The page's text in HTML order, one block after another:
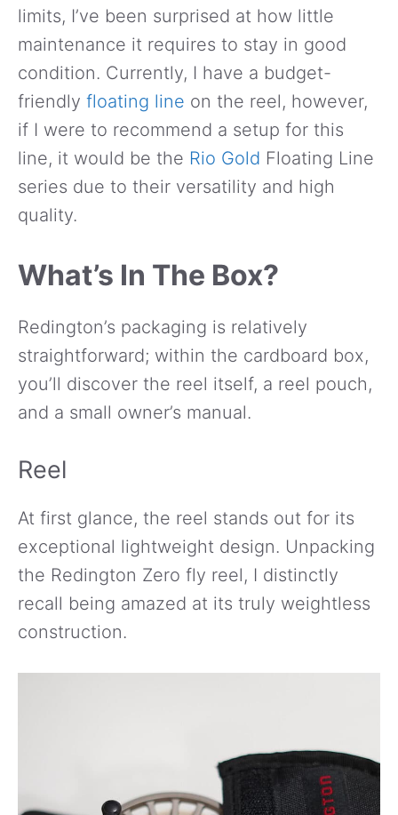
limits, I’ve been surprised at how little
maintenance it requires to stay in good
condition. Currently, I have a budget-
friendly floating line on the reel, however,
if I were to recommend a setup for this
line, it would be the Rio Gold Floating Line
series due to their versatility and high
quality.
What’s In The Box?
Redington’s packaging is relatively
straightforward; within the cardboard box,
you’ll discover the reel itself, a reel pouch,
and a small owner’s manual.
Reel
At first glance, the reel stands out for its
exceptional lightweight design. Unpacking
the Redington Zero fly reel, I distinctly
recall being amazed at its truly weightless
construction.